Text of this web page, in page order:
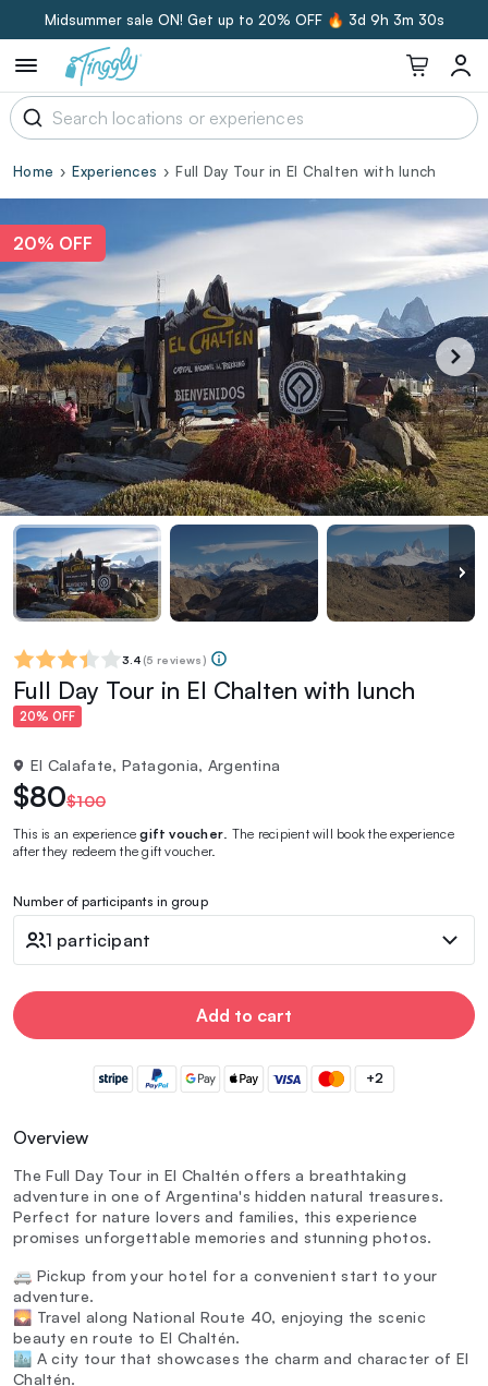
Midsummer sale ON! Get up to 20% OFF 🔥 3d 9h 3m 29s
Home Experiences Full Day Tour in El Chalten with lunch
20% OFF
3.4 (5 reviews)
Full Day Tour in El Chalten with lunch
20% OFF
El Calafate, Patagonia, Argentina
$80$100
This is an experiencegift voucher . The recipient will book the experience
after they redeem the gift voucher.
Number of participants in group
1 participant
Add to cart
+2
Overview
The Full Day Tour in El Chaltén offers a breathtaking
adventure in one of Argentina's hidden natural treasures.
Perfect for nature lovers and families, this experience
promises unforgettable memories and stunning photos.
🚐 Pickup from your hotel for a convenient start to your
adventure.
🌄 Travel along National Route 40, enjoying the scenic
beauty en route to El Chaltén.
🏙️ A city tour that showcases the charm and character of El
Chaltén.